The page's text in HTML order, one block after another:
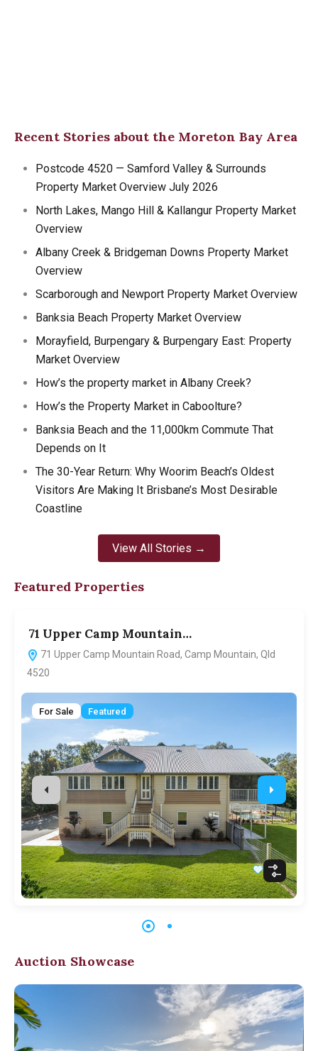
Recent Stories about the Moreton Bay Area
Postcode 4520 — Samford Valley & Surrounds
Property Market Overview July 2026
North Lakes, Mango Hill & Kallangur Property Market
Overview
Albany Creek & Bridgeman Downs Property Market
Overview
Scarborough and Newport Property Market Overview
Banksia Beach Property Market Overview
Morayfield, Burpengary & Burpengary East: Property
Market Overview
How’s the property market in Albany Creek?
How’s the Property Market in Caboolture?
Banksia Beach and the 11,000km Commute That
Depends on It
The 30-Year Return: Why Woorim Beach’s Oldest
Visitors Are Making It Brisbane’s Most Desirable
Coastline
View All Stories →
Featured Properties
71 Upper Camp Mountain…
71 Upper Camp Mountain Road, Camp Mountain, Qld
4520
For Sale Featured
Auction Showcase